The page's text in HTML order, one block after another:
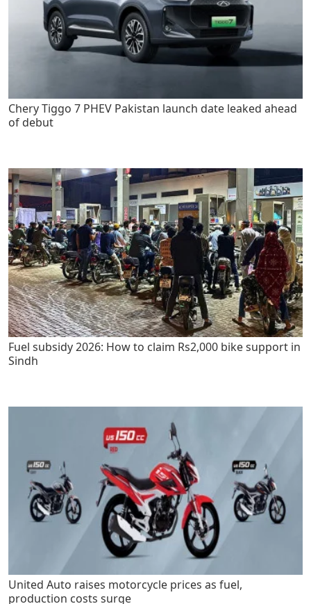
Chery Tiggo 7 PHEV Pakistan launch date leaked ahead
of debut
Fuel subsidy 2026: How to claim Rs2,000 bike support in
Sindh
United Auto raises motorcycle prices as fuel,
production costs surge